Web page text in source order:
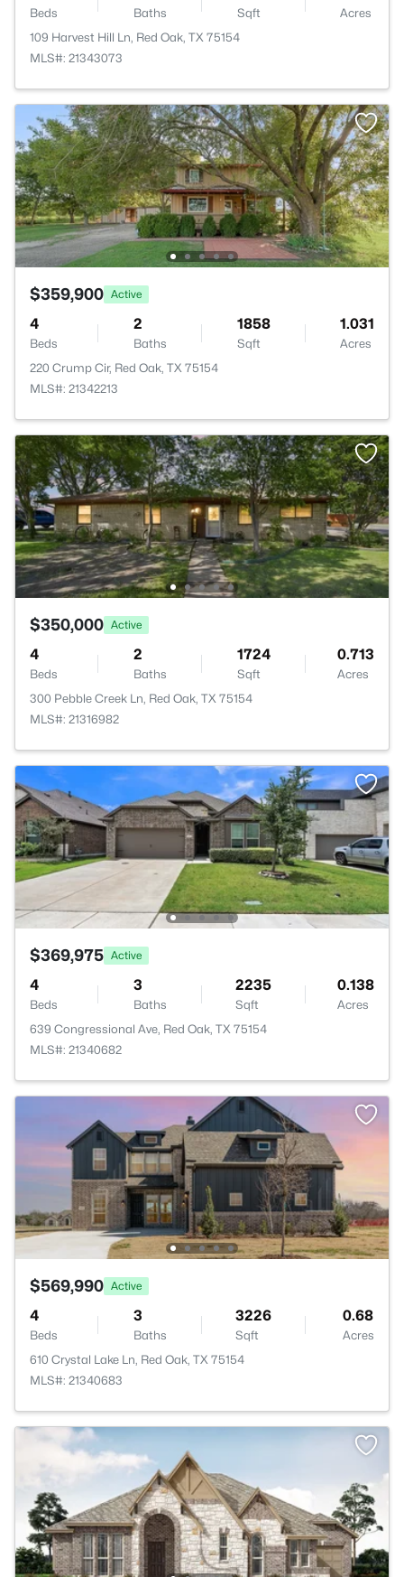
Beds Baths Sqft
Acres
109 Harvest Hill Ln, Red Oak, TX 75154
MLS#: 21343073
$359,900 Active
4
Beds
2
Baths
1858
Sqft
1.031
Acres
220 Crump Cir, Red Oak, TX 75154
MLS#: 21342213
$350,000 Active
4
Beds
2
Baths
1724
Sqft
0.713
Acres
300 Pebble Creek Ln, Red Oak, TX 75154
MLS#: 21316982
$369,975 Active
4
Beds
3
Baths
2235
Sqft
0.138
Acres
639 Congressional Ave, Red Oak, TX 75154
MLS#: 21340682
$569,990 Active
4
Beds
3
Baths
3226
Sqft
0.68
Acres
610 Crystal Lake Ln, Red Oak, TX 75154
MLS#: 21340683